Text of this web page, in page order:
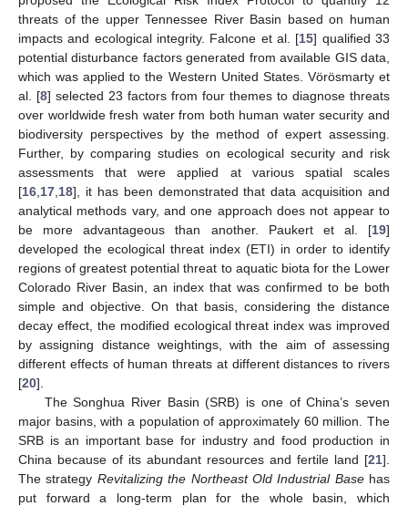
threats of the upper Tennessee River Basin based on human
impacts and ecological integrity. Falcone et al. [15] qualified 33
potential disturbance factors generated from available GIS data,
which was applied to the Western United States. Vörösmarty et
al. [8] selected 23 factors from four themes to diagnose threats
over worldwide fresh water from both human water security and
biodiversity perspectives by the method of expert assessing.
Further, by comparing studies on ecological security and risk
assessments that were applied at various spatial scales
[16 17 18], it has been demonstrated that data acquisition and
analytical methods vary, and one approach does not appear to
be more advantageous than another. Paukert et al. [19]
developed the ecological threat index (ETI) in order to identify
regions of greatest potential threat to aquatic biota for the Lower
Colorado River Basin, an index that was confirmed to be both
simple and objective. On that basis, considering the distance
decay effect, the modified ecological threat index was improved
by assigning distance weightings, with the aim of assessing
different effects of human threats at different distances to rivers
[20].
The Songhua River Basin (SRB) is one of China’s seven
major basins, with a population of approximately 60 million. The
SRB is an important base for industry and food production in
China because of its abundant resources and fertile land [21].
The strategy Revitalizing the Northeast Old Industrial Basehas
put forward a long-term plan for the whole basin, which